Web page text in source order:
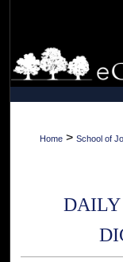
Home > School of
DAILY